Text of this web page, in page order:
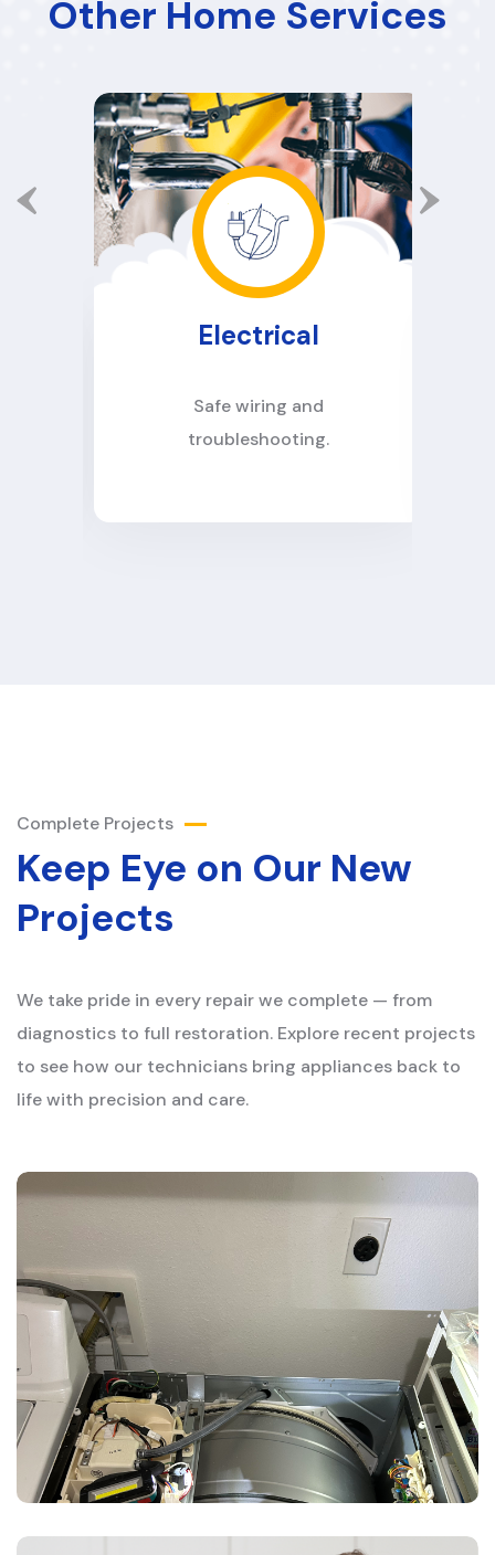
Other Home Services
Electrical
Safe wiring and
troubleshooting.
Complete Projects
Keep Eye on Our New
Projects
We take pride in every repair we complete — from
diagnostics to full restoration. Explore recent projects
to see how our technicians bring appliances back to
life with precision and care.